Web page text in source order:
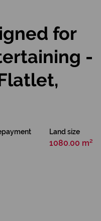
for
-
Land size
1080.00 m²